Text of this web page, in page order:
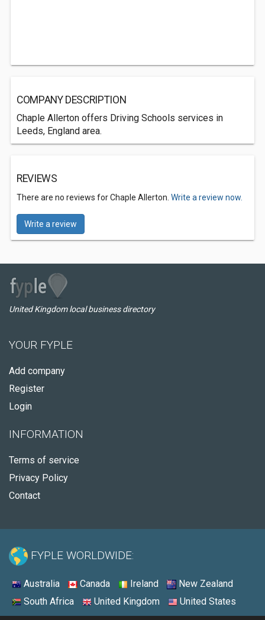
COMPANY DESCRIPTION
Chaple Allerton offers Driving Schools services in
Leeds, England area.
REVIEWS
There are no reviews for Chaple Allerton. Write a review now.
Write a review
United Kingdom local business directory
YOUR FYPLE
Add company
Register
Login
INFORMATION
Terms of service
Privacy Policy
Contact
FYPLE WORLDWIDE:
Australia Canada Ireland
New Zealand
South Africa
United Kingdom United States